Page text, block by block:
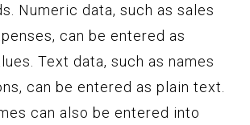
Numeric data, such as sales
can be entered as
Text data, such as names
can be entered as plain text.
can also be entered into